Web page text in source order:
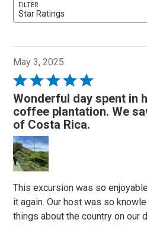
FILTER
Star Ratings
May 3, 2025
Rated
5
out
of
5
Wonderful day spent in
coffee plantation. We
of Costa Rica.
This excursion was so
it again. Our host was so
things about the country on our